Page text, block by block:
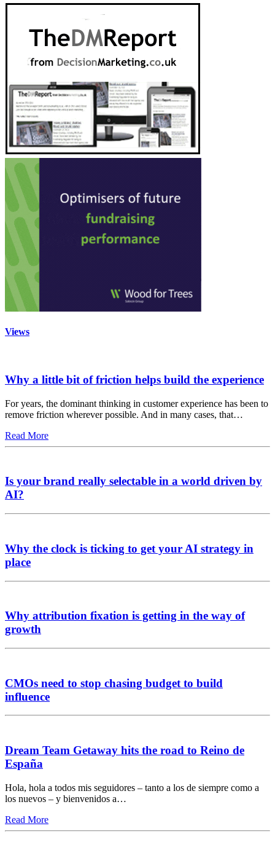
Views
Why a little bit of friction helps build the experience
For years, the dominant thinking in customer experience has been to
remove friction wherever possible. And in many cases, that…
Read More
Is your brand really selectable in a world driven by
AI?
Why the clock is ticking to get your AI strategy in
place
Why attribution fixation is getting in the way of
growth
CMOs need to stop chasing budget to build
influence
Dream Team Getaway hits the road to Reino de
España
Hola, hola a todos mis seguidores – tanto a los de siempre como a
los nuevos – y bienvenidos a…
Read More